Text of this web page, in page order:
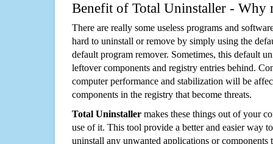
Benefit of Total Uninstaller - Why
There are really some useless programs and
hard to uninstall or remove by simply using the
default program remover. Sometimes, this default
leftover components and registry entries behind.
computer performance and stabilization will be
components in the registry that become threats.
Total Uninstaller makes these things out of your
use of it. This tool provide a better and easier way
uninstall any unwanted applications or components